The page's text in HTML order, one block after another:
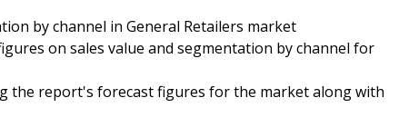
by channel in General Retailers market
on sales value and segmentation by channel for
the report's forecast figures for the market along with